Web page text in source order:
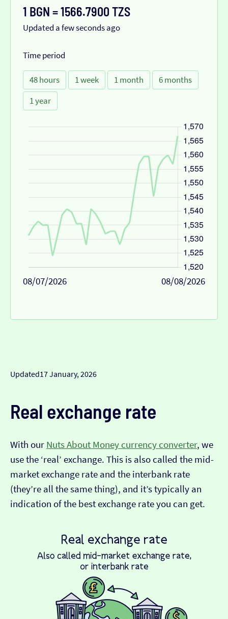
1 BGN = 1566.7900 TZS
Updated a few seconds ago
Time period
48 hours 1 week 1 month
6 months
1 year
08/07/2026 08/08/2026
Updated17 January, 2026
Real exchange rate
With our Nuts About Money currency converter, we
use the ‘real’ exchange. This is also called the mid-
market exchange rate and the interbank rate
(they’re all the same thing), and it’s typically an
indication of the best exchange rate you can get.